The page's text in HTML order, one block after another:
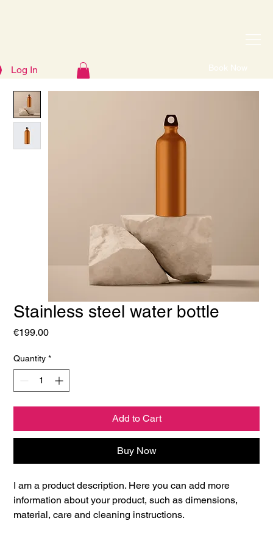
Log In Book Now
Stainless steel water bottle
€199.00Price
Quantity *
Add to Cart
Buy Now
I am a product description. Here you can add more
information about your product, such as dimensions,
material, care and cleaning instructions.